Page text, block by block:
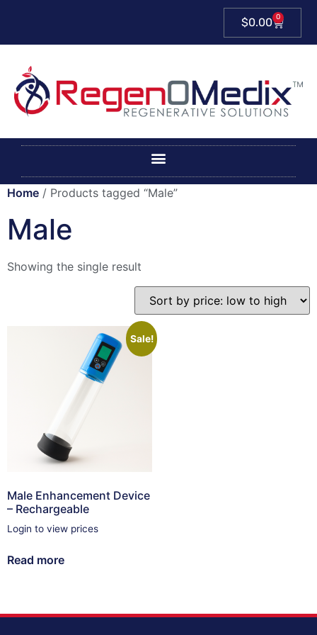
$0.00 0
Home / Products tagged “Male”
Male
Showing the single result
Sale!
Male Enhancement Device
– Rechargeable
Login to view prices
Read more